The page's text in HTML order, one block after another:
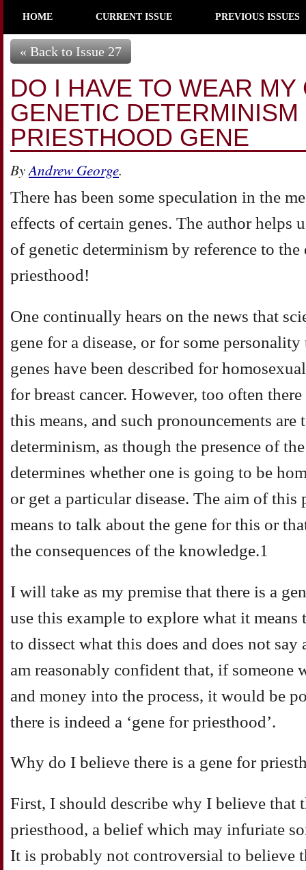
HOME CURRENT ISSUE PREVIOUS ISSUES
« Back to Issue 27
DO I HAVE TO WEAR MY
GENETIC DETERMINISM
PRIESTHOOD GENE
ByAndrew George.
There has been some speculation in the
effects of certain genes. The author helps
of genetic determinism by reference to
priesthood!
One continually hears on the news that
gene for a disease, or for some
genes have been described for
for breast cancer. However, too often
this means, and such pronouncements are
determinism, as though the presence of
determines whether one is going to be
or get a particular disease. The aim of this
means to talk about the gene for this or
the consequences of the knowledge.1
I will take as my premise that there is a
use this example to explore what it means
to dissect what this does and does not
am reasonably confident that, if someone
and money into the process, it would be
there is indeed a ‘gene for priesthood’.
Why do I believe there is a gene for
First, I should describe why I believe that
priesthood, a belief which may infuriate
It is probably not controversial to believe